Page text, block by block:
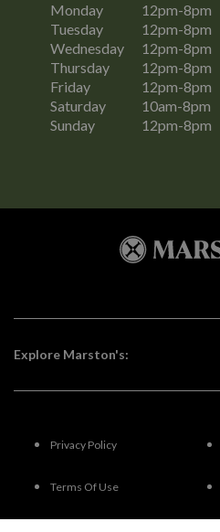
Monday
12pm-8pm
Tuesday
12pm-8pm
Wednesday
12pm-8pm
Thursday
12pm-8pm
Friday
12pm-8pm
Saturday
10am-8pm
Sunday
12pm-8pm
Explore Marston's:
Privacy Policy
Terms Of Use